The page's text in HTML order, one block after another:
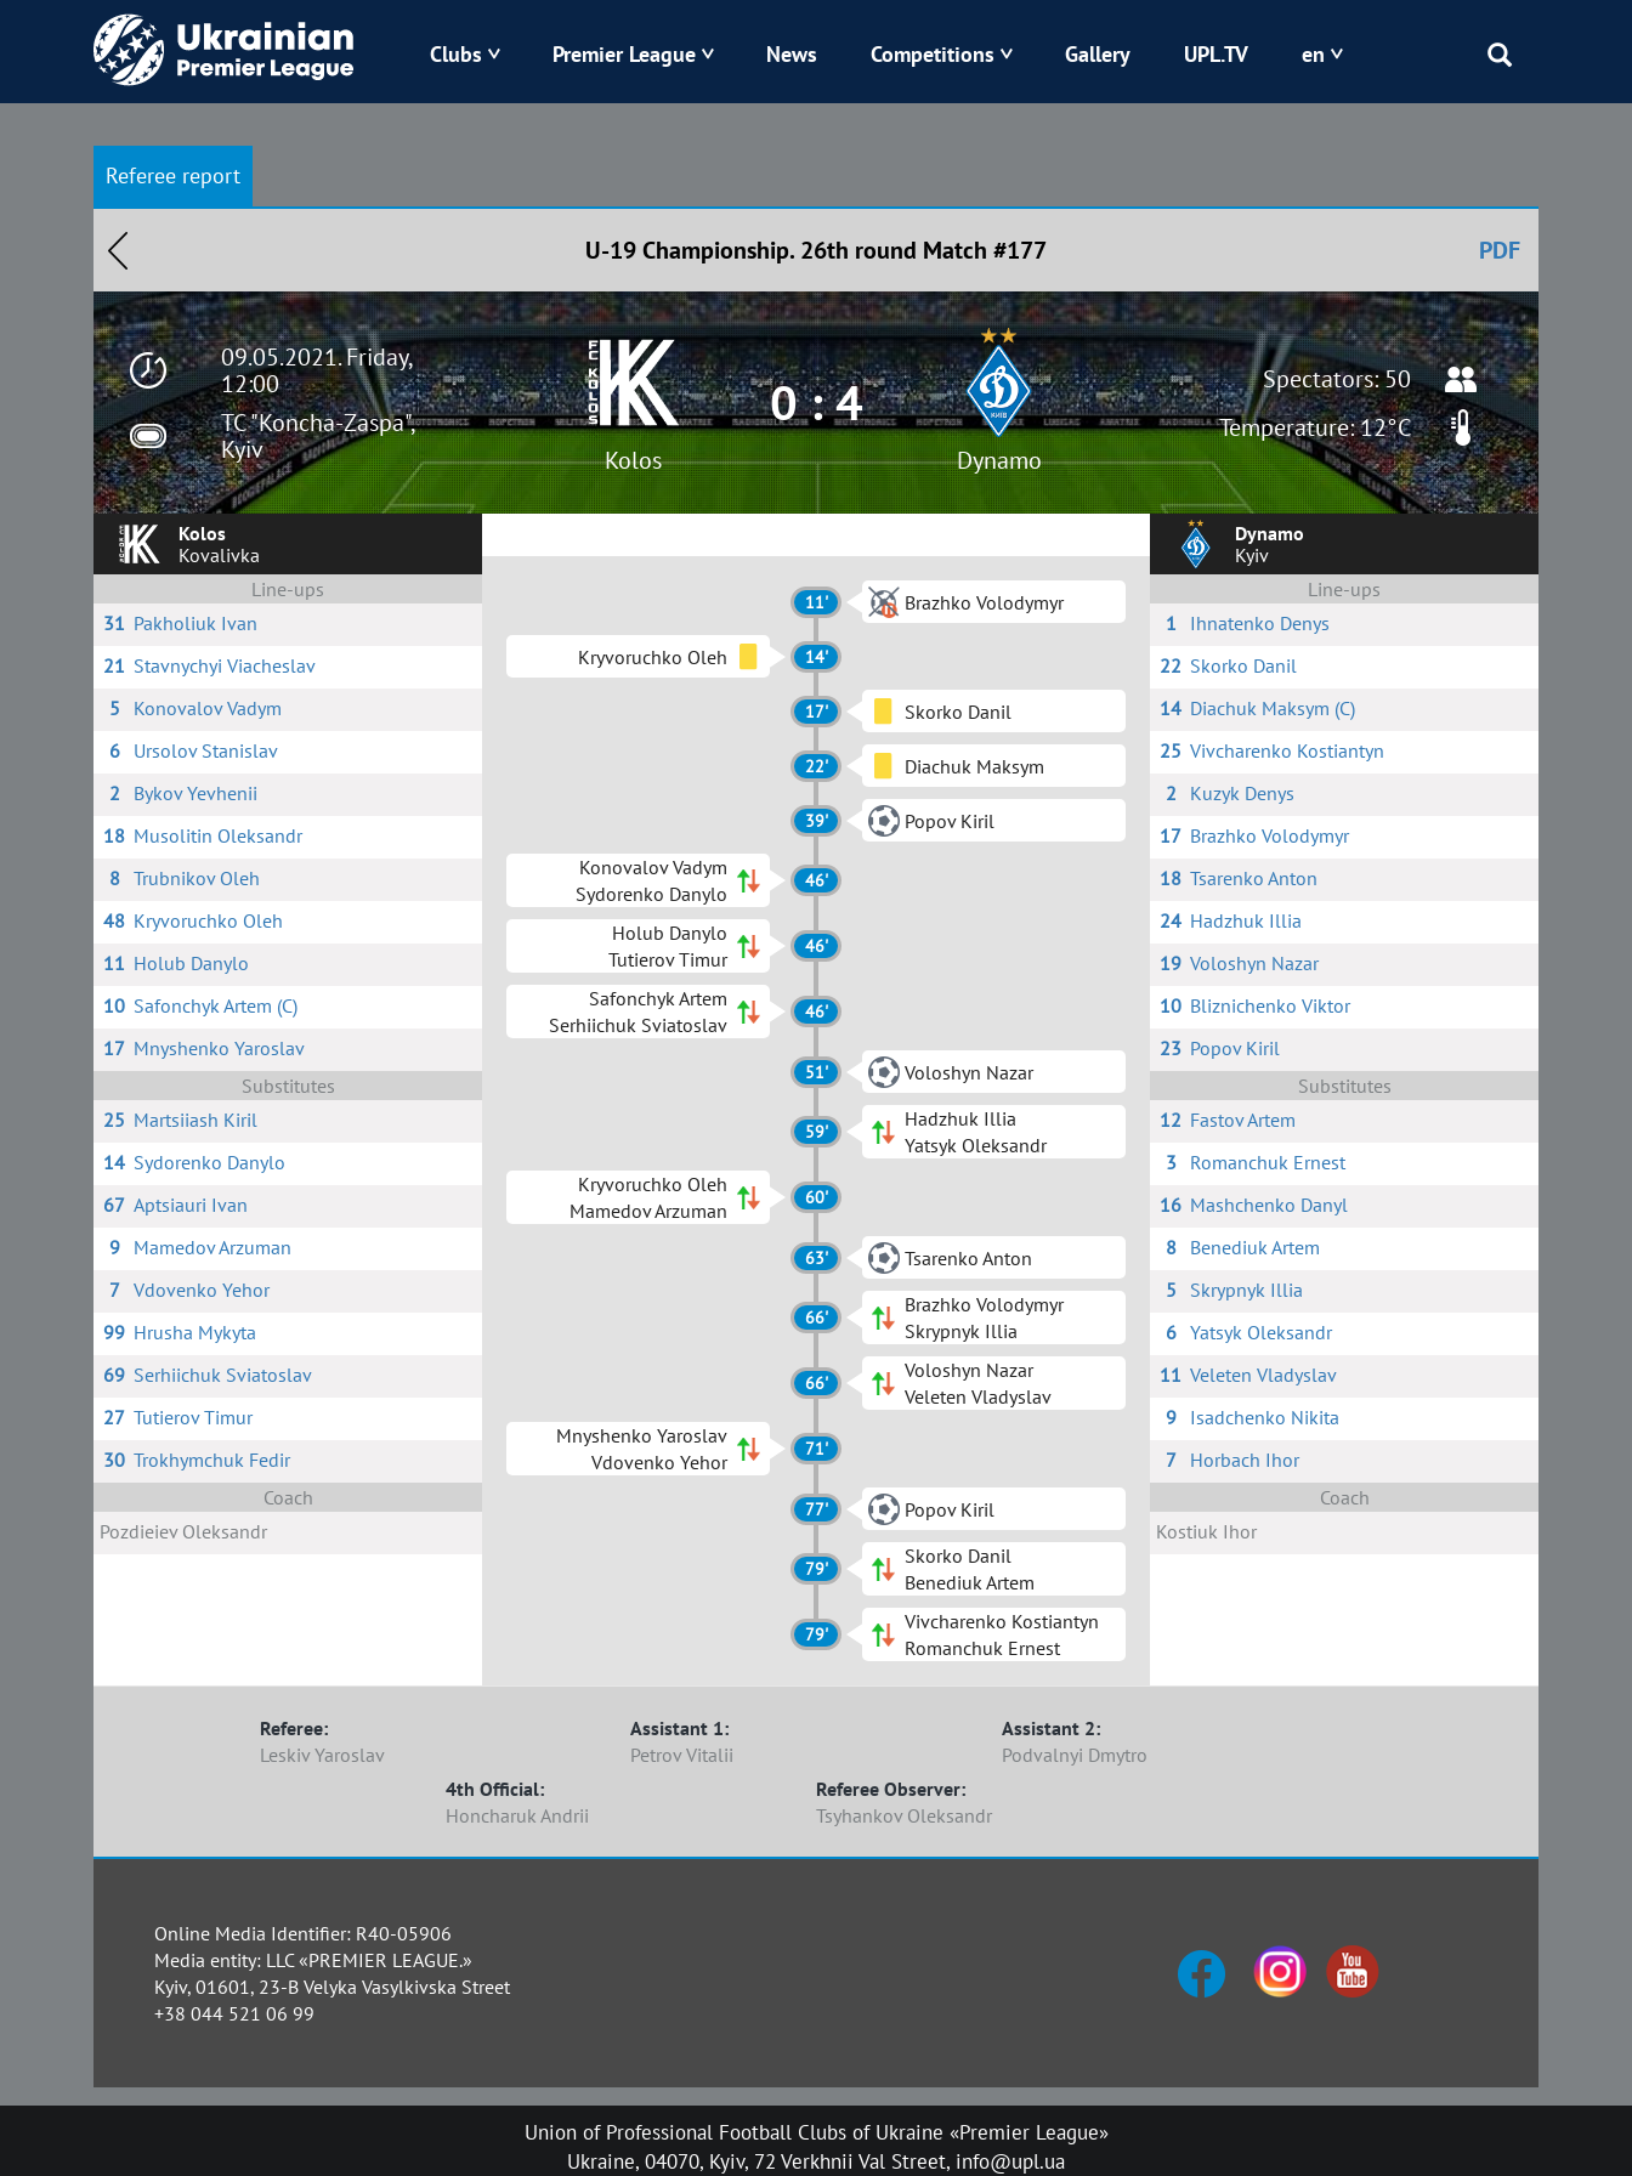
Clubs
Zorya Karpaty Kolos Kryvbas
Polissya Kharkiv Chornomorets Shakhtar
Premier League News Competitions Gallery UPL.TV en
Referee report
U-19 Championship. 26th round Match #177 PDF
09.05.2021. Friday,
12:00
TC "Koncha-Zaspa",
Kyiv
Kolos
0 : 4
Dynamo
Spectators: 50
Temperature: 12°C
Kolos
Kovalivka
Line-ups
31 Pakholiuk Ivan
21 Stavnychyi Viacheslav
5
Konovalov Vadym
6
Ursolov Stanislav
2
Bykov Yevhenii
18 Musolitin Oleksandr
8 Trubnikov Oleh
48 Kryvoruchko Oleh
11 Holub Danylo
10 Safonchyk Artem (C)
17 Mnyshenko Yaroslav
Substitutes
25 Martsiiash Kiril
14 Sydorenko Danylo
67 Aptsiauri Ivan
9
Mamedov Arzuman
7 Vdovenko Yehor
99 Hrusha Mykyta
69 Serhiichuk Sviatoslav
27 Tutierov Timur
30 Trokhymchuk Fedir
Coach
Pozdieiev Oleksandr
11' Brazhko Volodymyr
Kryvoruchko Oleh 14'
17' Skorko Danil
22' Diachuk Maksym
39'
Popov Kiril
Konovalov Vadym
Sydorenko Danylo
46'
Holub Danylo
Tutierov Timur
46'
Safonchyk Artem
Serhiichuk Sviatoslav
46'
51' Voloshyn Nazar
59'
Hadzhuk Illia
Yatsyk Oleksandr
Kryvoruchko Oleh
Mamedov Arzuman
60'
63' Tsarenko Anton
66'
Brazhko Volodymyr
Skrypnyk Illia
66'
Voloshyn Nazar
Veleten Vladyslav
Mnyshenko Yaroslav
Vdovenko Yehor
71'
77' Popov Kiril
79'
Skorko Danil
Benediuk Artem
79'
Vivcharenko Kostiantyn
Romanchuk Ernest
Dynamo
Kyiv
Line-ups
1
Ihnatenko Denys
22 Skorko Danil
14 Diachuk Maksym (C)
25 Vivcharenko Kostiantyn
2
Kuzyk Denys
17 Brazhko Volodymyr
18 Tsarenko Anton
24 Hadzhuk Illia
19 Voloshyn Nazar
10 Bliznichenko Viktor
23 Popov Kiril
Substitutes
12 Fastov Artem
3
Romanchuk Ernest
16 Mashchenko Danyl
8
Benediuk Artem
5
Skrypnyk Illia
6 Yatsyk Oleksandr
11 Veleten Vladyslav
9
Isadchenko Nikita
7
Horbach Ihor
Coach
Kostiuk Ihor
Referee:
Leskiv Yaroslav
Assistant 1:
Petrov Vitalii
Assistant 2:
Podvalnyi Dmytro
4th Official:
Honcharuk Andrii
Referee Observer:
Tsyhankov Oleksandr
Online Media Identifier: R40-05906
Media entity: LLC «PREMIER LEAGUE.»
Kyiv, 01601, 23-B Velyka Vasylkivska Street
+38 044 521 06 99
Union of Professional Football Clubs of Ukraine «Premier League»
Ukraine, 04070, Kyiv, 72 Verkhnii Val Street, info@upl.ua